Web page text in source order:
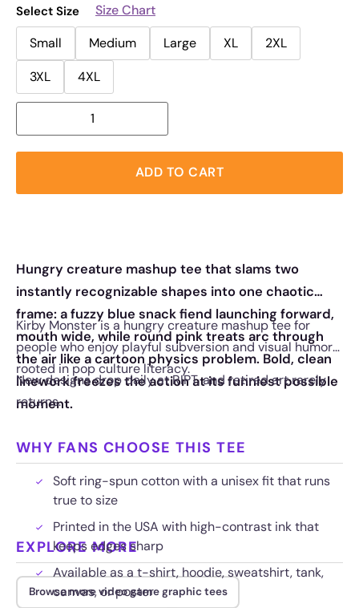
Select Size
Size Chart
Small
Medium Large XL
2XL
3XL
4XL
ADD TO CART
Hungry creature mashup tee that slams two
instantly recognizable shapes into one chaotic
frame: a fuzzy blue snack fiend launching forward,
mouth wide, while round pink treats arc through
the air like a cartoon physics problem. Bold, clean
linework freezes the action at its funniest possible
moment.
Kirby Monster is a hungry creature mashup tee for
people who enjoy playful subversion and visual humor
rooted in pop culture literacy.
New designs drop daily at RIPT, and retired art rarely
returns.
WHY FANS CHOOSE THIS TEE
Soft ring-spun cotton with a unisex fit that runs
true to size
Printed in the USA with high-contrast ink that
keeps edges sharp
Available as a t-shirt, hoodie, sweatshirt, tank,
canvas, or poster
EXPLORE MORE
Browse more video game graphic tees